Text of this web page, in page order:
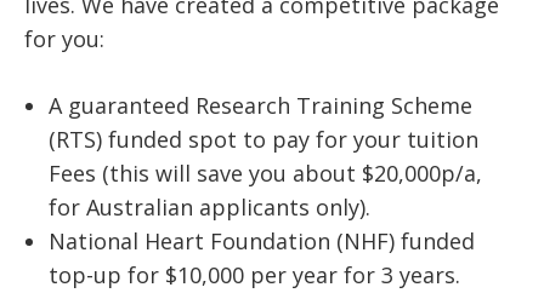
for you:
A guaranteed Research Training Scheme
(RTS) funded spot to pay for your tuition
Fees (this will save you about $20,000p/a,
for Australian applicants only).
National Heart Foundation (NHF) funded
top-up for $10,000 per year for 3 years.